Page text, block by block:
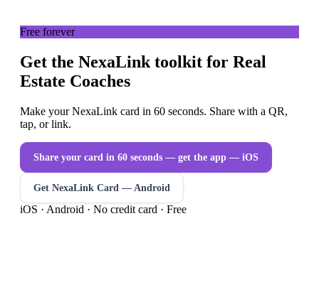
Free forever
Get the NexaLink toolkit for Real
Estate Coaches
Make your NexaLink card in 60 seconds. Share with a QR,
tap, or link.
Share your card in 60 seconds — get the app — iOS
Get NexaLink Card — Android
iOS · Android · No credit card · Free